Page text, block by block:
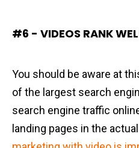
#6 - VIDEOS RANK
You should be aware at
of the largest search
search engine traffic
landing pages in the